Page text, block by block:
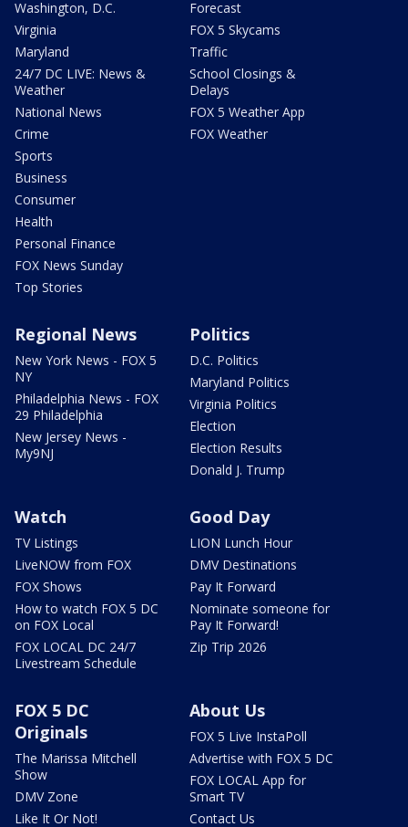
Washington, D.C.
Virginia
Maryland
24/7 DC LIVE: News &
Weather
National News
Crime
Sports
Business
Consumer
Health
Personal Finance
FOX News Sunday
Top Stories
Forecast
FOX 5 Skycams
Traffic
School Closings &
Delays
FOX 5 Weather App
FOX Weather
Regional News
New York News - FOX 5
NY
Philadelphia News - FOX
29 Philadelphia
New Jersey News -
My9NJ
Politics
D.C. Politics
Maryland Politics
Virginia Politics
Election
Election Results
Donald J. Trump
Watch
TV Listings
LiveNOW from FOX
FOX Shows
How to watch FOX 5 DC
on FOX Local
FOX LOCAL DC 24/7
Livestream Schedule
Good Day
LION Lunch Hour
DMV Destinations
Pay It Forward
Nominate someone for
Pay It Forward!
Zip Trip 2026
FOX 5 DC
Originals
The Marissa Mitchell
Show
DMV Zone
Like It Or Not!
About Us
FOX 5 Live InstaPoll
Advertise with FOX 5 DC
FOX LOCAL App for
Smart TV
Contact Us